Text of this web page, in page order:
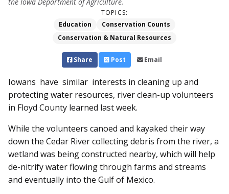
TOPICS:
Education
Conservation Counts
Conservation & Natural Resources
Share Post Email
Iowans have similar interests in cleaning up and
protecting water resources, river clean-up volunteers
in Floyd County learned last week.
While the volunteers canoed and kayaked their way
down the Cedar River collecting debris from the river, a
wetland was being constructed nearby, which will help
de-nitrify water flowing through farms and streams
and eventually into the Gulf of Mexico.